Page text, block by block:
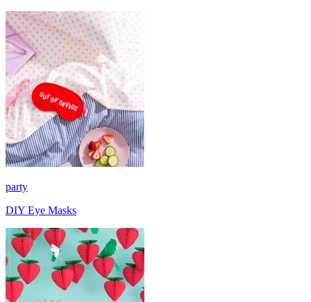
party
DIY Eye Masks